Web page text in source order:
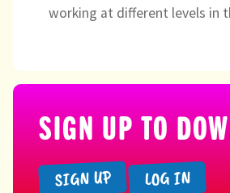
working at different levels in
SIGN UP TO
SIGN UP LOG IN